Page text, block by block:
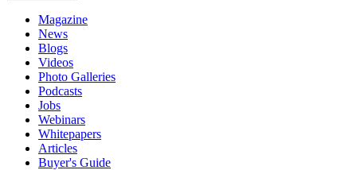
Magazine
News
Blogs
Videos
Photo Galleries
Podcasts
Jobs
Webinars
Whitepapers
Articles
Buyer's Guide